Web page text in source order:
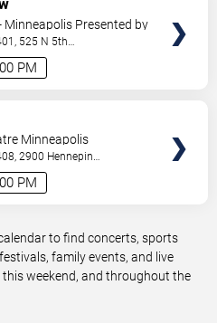
PM
Minneapolis Presented by
525 N 5th
,MN,US
PM
Minneapolis
2900 Hennepin
,MN,US
to find concerts, sports
family events, and live
weekend, and throughout the